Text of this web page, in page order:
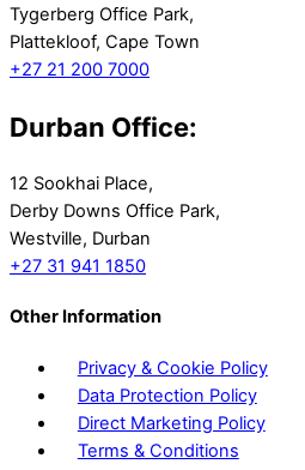
Tygerberg Office Park,
Plattekloof, Cape Town
+27 21 200 7000
Durban Office:
12 Sookhai Place,
Derby Downs Office Park,
Westville, Durban
+27 31 941 1850
Other Information
Privacy & Cookie Policy
Data Protection Policy
Direct Marketing Policy
Terms & Conditions